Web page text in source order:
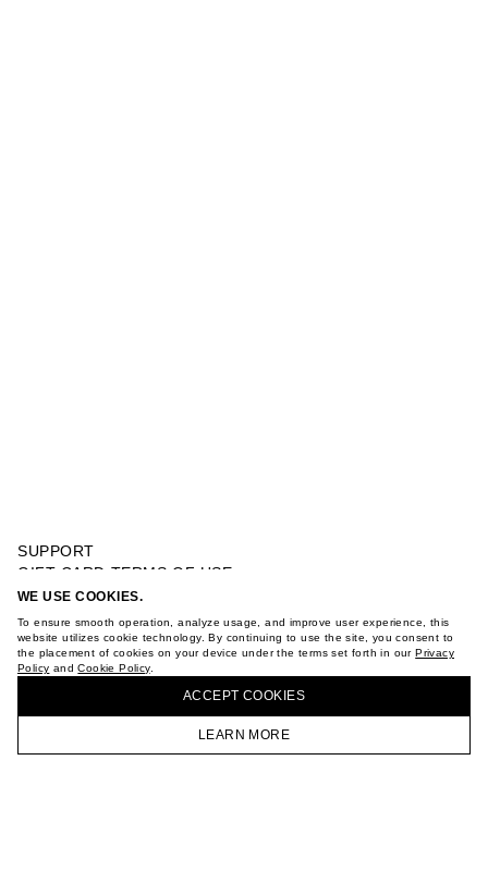
WE USE COOKIES.
To ensure smooth operation, analyze usage, and improve user experience, this
website utilizes cookie technology. By continuing to use the site, you consent to
the placement of cookies on your device under the terms set forth in ourPrivacy
Policy andCookie Policy.
ACCEPT СOOKIES
LEARN MORE
HOMEPAGE CATALOG CART ACCOUNT
SUPPORT
GIFT CARD TERMS OF USE
PRIVACY POLICY
COOKIE POLICY
TERMS OF PURCHASE
ABOUT
STORES
BUY + COLLECT IN OUR STORES